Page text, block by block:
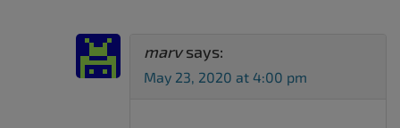
marv says:
May 23, 2020 at 4:00 pm